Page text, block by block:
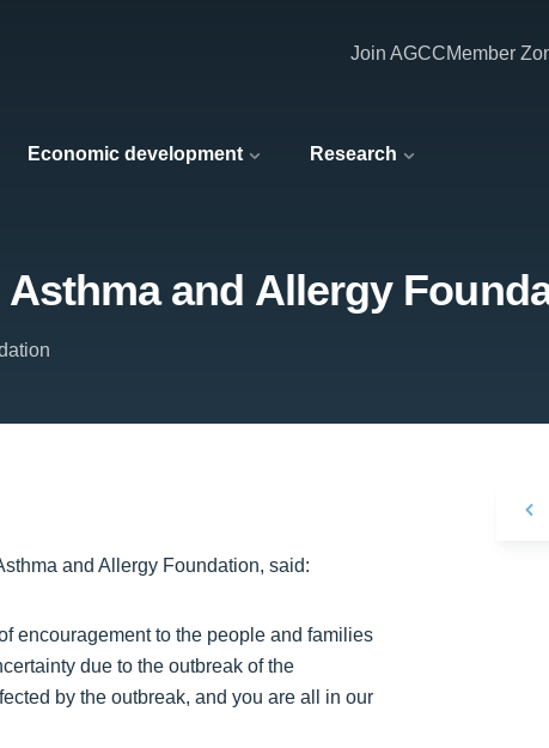
Economic development Research
Join AGCCMember
and Allergy
and Allergy Foundation, said:
encouragement to the people and families
due to the outbreak of the
by the outbreak, and you are all in our